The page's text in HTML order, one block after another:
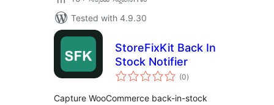
Tested with 4.9.30
StoreFixKit Back In
Stock Notifier
(0total
ratings
)
Capture WooCommerce back-in-stock